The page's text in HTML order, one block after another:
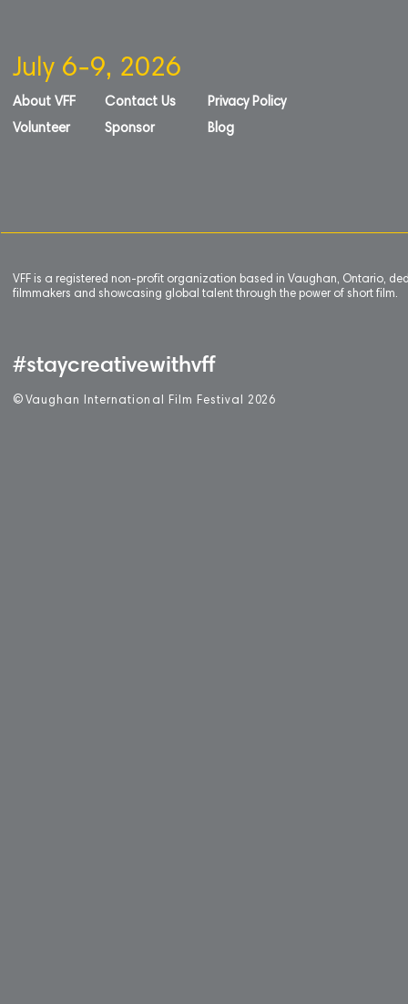
July 6-9, 2026
About VFF
Volunteer
Contact Us
Sponsor
Privacy Policy
Blog
VFF is a registered non-profit organization based in Vaughan, Ontario,
filmmakers and showcasing global talent through the power of short film.
#staycreativewithvff
© Vaughan International Film Festival 2 026